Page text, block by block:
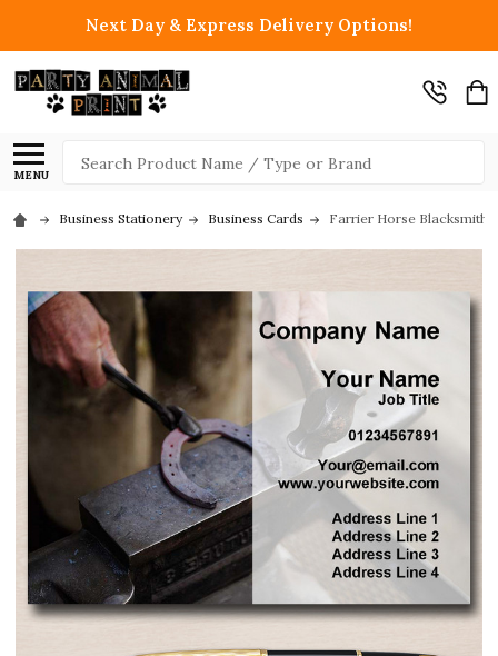
Next Day & Express Delivery Options!
MENU
Search
Business Stationery Business Cards Farrier Horse Blacksmith